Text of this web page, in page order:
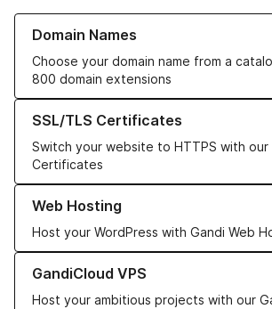
Domain Names
Choose your domain name from a
800 domain extensions
Learn more about our Domain Names
SSL/TLS Certificates
Switch your website to HTTPS with our
Certificates
Learn more about our SSL/TLS Certificates
Web Hosting
Host your WordPress with Gandi Web
Learn more about our Web Hosting solutions
GandiCloud VPS
Host your ambitious projects with our
Learn more about GandiCloud VPS